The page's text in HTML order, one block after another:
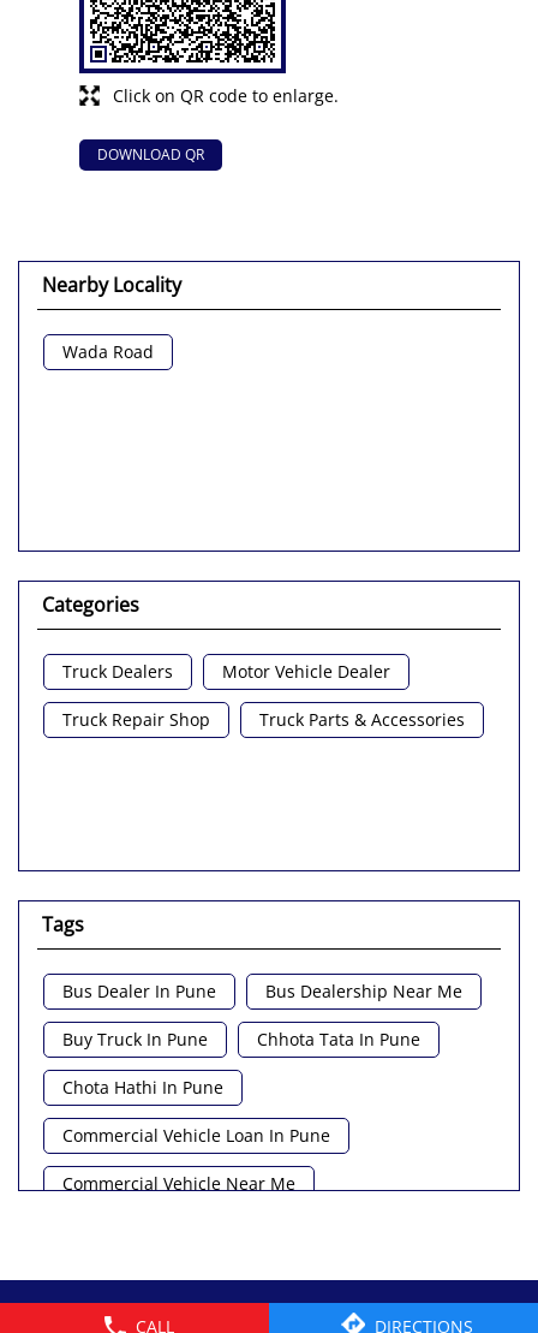
CALL DIRECTIONS
Click on QR code to enlarge.
DOWNLOAD QR
Nearby Locality
Wada Road
Categories
Truck Dealers Motor Vehicle Dealer
Truck Repair Shop Truck Parts & Accessories
Tags
Bus Dealer In Pune Bus Dealership Near Me
Buy Truck In Pune Chhota Tata In Pune
Chota Hathi In Pune
Commercial Vehicle Loan In Pune
Commercial Vehicle Near Me
Lorry Near Me Minivan Near Me
Pickup Truck Tata In Pune
© 2026 Tata Motors Limited. All rights reserved.